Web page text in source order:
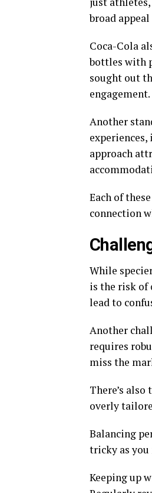
broad
Coca-Cola
bottles with
sought out
engagement.
Another
approach
Each of
connection
While
is the risk of
lead to
Another
requires
miss the
There’s
overly
Balancing
tricky as you
Keeping up